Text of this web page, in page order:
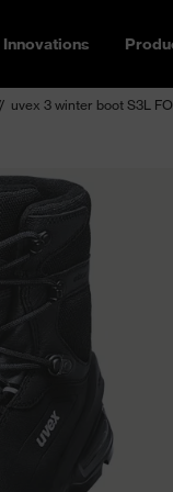
Innovations
uvex 3 winter boot S3L